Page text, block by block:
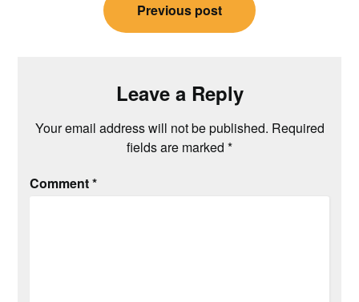
navigation
Previous post
Leave a Reply
Your email address will not be published. Required
fields are marked *
Comment*